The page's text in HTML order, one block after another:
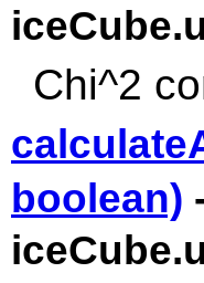
Chi^2
boolean)